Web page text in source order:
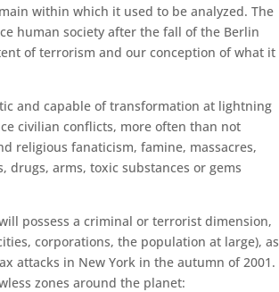
within which it used to be analyzed. The
human society after the fall of the Berlin
of terrorism and our conception of what it
and capable of transformation at lightning
civilian conflicts, more often than not
religious fanaticism, famine, massacres,
arms, toxic substances or gems
possess a criminal or terrorist dimension,
corporations, the population at large), as
attacks in New York in the autumn of 2001.
zones around the planet: